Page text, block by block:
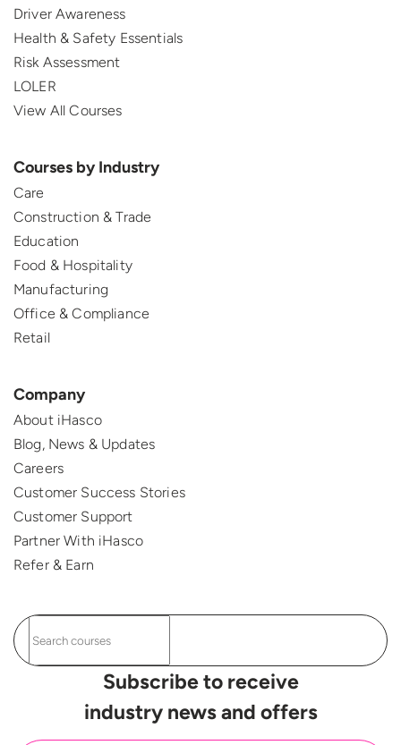
Driver Awareness
Health & Safety Essentials
Risk Assessment
LOLER
View All Courses
Courses by Industry
Care
Construction & Trade
Education
Food & Hospitality
Manufacturing
Office & Compliance
Retail
Company
About iHasco
Blog, News & Updates
Careers
Customer Success Stories
Customer Support
Partner With iHasco
Refer & Earn
Subscribe to receive
industry news and offers